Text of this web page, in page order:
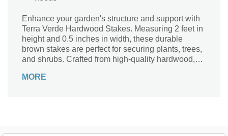
Enhance your garden's structure and support with
Terra Verde Hardwood Stakes. Measuring 2 feet in
height and 0.5 inches in width, these durable
brown stakes are perfect for securing plants, trees,
and shrubs. Crafted from high-quality hardwood,
for both professional landscapers and home
MORE